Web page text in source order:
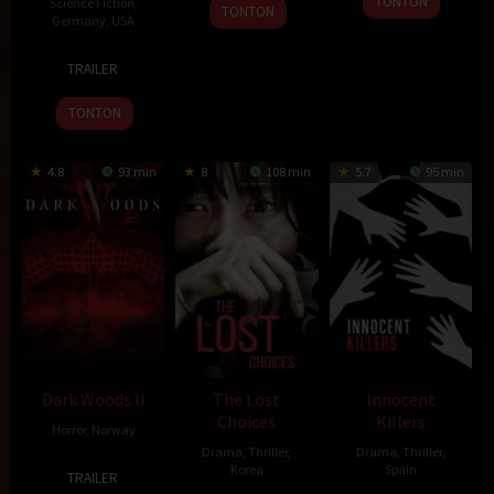
Germany USA
Nov
2015
Lawrence
TRAILER
TONTON
TONTON
Mar
Han-
4.8 93 min
Dark Woods II
Horror, Norway
TRAILER
8 108 min
The Lost
Choices
Drama Thriller,
Korea
5.7 95 min
Innocent
Killers
Drama Thriller,
Spain